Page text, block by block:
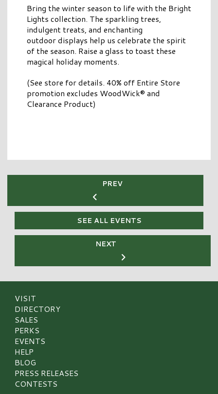
Bring the winter season to life with the Bright
Lights collection. The sparkling trees,
indulgent treats, and enchanting
outdoor displays help us celebrate the spirit
of the season. Raise a glass to toast these
magical holiday moments.​
(See store for details. 40% off Entire Store
promotion excludes WoodWick® and
Clearance Product)
PREV
SEE ALL EVENTS
NEXT
VISIT
DIRECTORY
SALES
PERKS
EVENTS
HELP
BLOG
PRESS RELEASES
CONTESTS